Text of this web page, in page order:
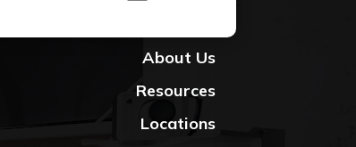
About Us
Resources
Locations